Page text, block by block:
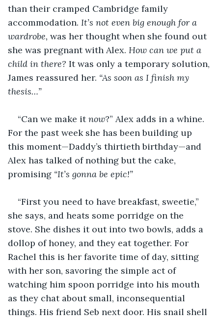
than their cramped Cambridge family
accommodation. It’s not even big enough for a
wardrobe, was her thought when she found out
she was pregnant with Alex. How can we put a
child in there? It was only a temporary solution,
James reassured her. “As soon as I finish my
thesis…”
“Can we make it now?” Alex adds in a whine.
For the past week she has been building up
this moment—Daddy’s thirtieth birthday—and
Alex has talked of nothing but the cake,
promising “It’s gonna be epic!”
“First you need to have breakfast, sweetie,”
she says, and heats some porridge on the
stove. She dishes it out into two bowls, adds a
dollop of honey, and they eat together. For
Rachel this is her favorite time of day, sitting
with her son, savoring the simple act of
watching him spoon porridge into his mouth
as they chat about small, inconsequential
things. His friend Seb next door. His snail shell